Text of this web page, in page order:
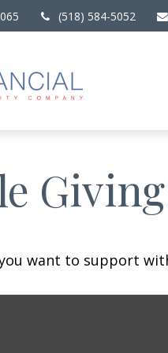
(518) 584-5052
want to support